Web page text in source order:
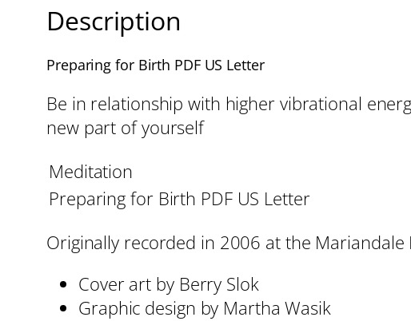
Description
Preparing for Birth PDF US Letter
Be in relationship with higher vibrational
new part of yourself
Meditation
Preparing for Birth PDF US Letter
Originally recorded in 2006 at the Mariandale
Cover art by Berry Slok
Graphic design by Martha Wasik